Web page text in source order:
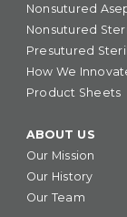
Nonsutured
Nonsutured
Presutured
How We
Product Sheets
ABOUT US
Our Mission
Our History
Our Team